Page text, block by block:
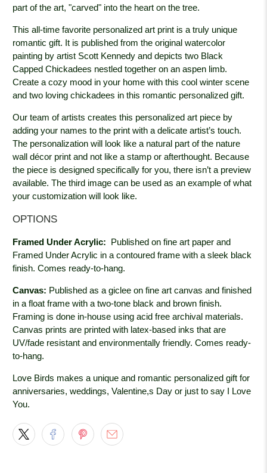
part of the art, "carved" into the heart on the tree.
This all-time favorite personalized art print is a truly unique
romantic gift. It is published from the original watercolor
painting by artist Scott Kennedy and depicts two Black
Capped Chickadees nestled together on an aspen limb.
Create a cozy mood in your home with this cool winter scene
and two loving chickadees in this romantic personalized gift.
Our team of artists creates this personalized art piece by
adding your names to the print with a delicate artist’s touch.
The personalization will look like a natural part of the nature
wall décor print and not like a stamp or afterthought. Because
the piece is designed specifically for you, there isn’t a preview
available. The third image can be used as an example of what
your customization will look like.
OPTIONS
Framed Under Acrylic: Published on fine art paper and
Framed Under Acrylic in a contoured frame with a sleek black
finish. Comes ready-to-hang.
Canvas: Published as a giclee on fine art canvas and finished
in a float frame with a two-tone black and brown finish.
Framing is done in-house using acid free archival materials.
Canvas prints are printed with latex-based inks that are
UV/fade resistant and environmentally friendly. Comes ready-
to-hang.
Love Birds makes a unique and romantic personalized gift for
anniversaries, weddings, Valentine,s Day or just to say I Love
You.